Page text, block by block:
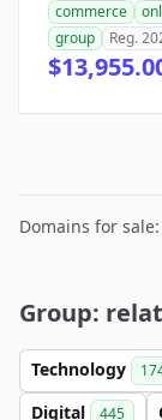
commerce
group
Reg.
Domains for
Group:
Technology
Digital 445